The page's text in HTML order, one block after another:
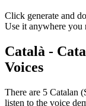
Click generate and
Use it anywhere you
Català -
Voices
There are 5 Catalan
listen to the voice